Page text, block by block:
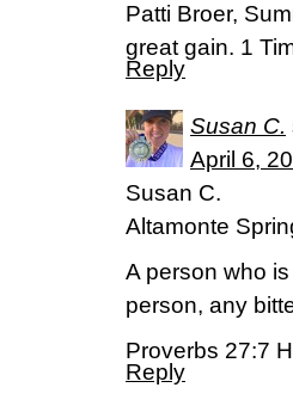
Patti Broer,
great gain. 1
Reply
Susan C.
April 6,
Susan C.
Altamonte
A person who
person, any
Proverbs 27:7
Reply